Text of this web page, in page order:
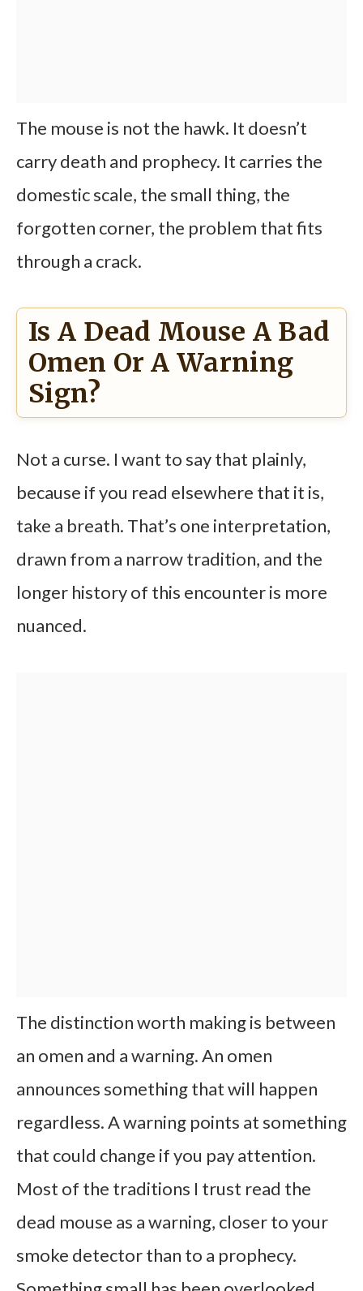
The mouse is not the hawk. It doesn’t
carry death and prophecy. It carries the
domestic scale, the small thing, the
forgotten corner, the problem that fits
through a crack.
Is A Dead Mouse A Bad
Omen Or A Warning
Sign?
Not a curse. I want to say that plainly,
because if you read elsewhere that it is,
take a breath. That’s one interpretation,
drawn from a narrow tradition, and the
longer history of this encounter is more
nuanced.
The distinction worth making is between
an omen and a warning. An omen
announces something that will happen
regardless. A warning points at something
that could change if you pay attention.
Most of the traditions I trust read the
dead mouse as a warning, closer to your
smoke detector than to a prophecy.